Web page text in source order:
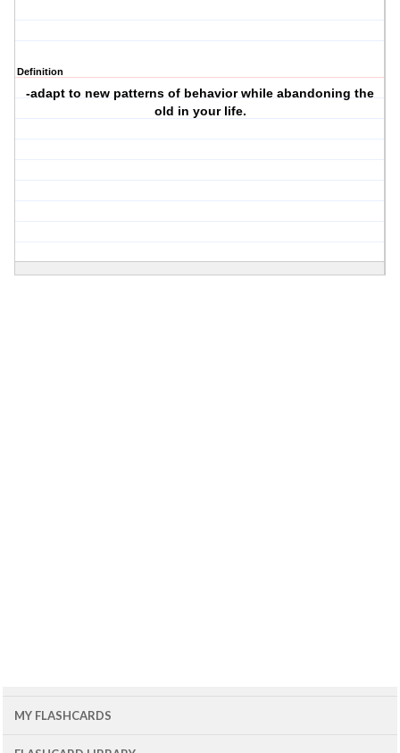
Definition
-adapt to new patterns of behavior while abandoning the
old in your life.
MY FLASHCARDS